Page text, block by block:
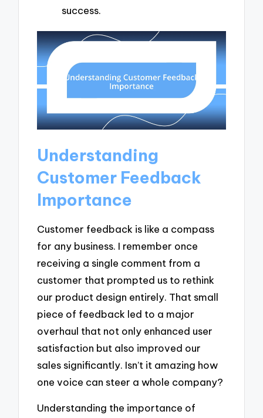
success.
Understanding
Customer Feedback
Importance
Customer feedback is like a compass
for any business. I remember once
receiving a single comment from a
customer that prompted us to rethink
our product design entirely. That small
piece of feedback led to a major
overhaul that not only enhanced user
satisfaction but also improved our
sales significantly. Isn’t it amazing how
one voice can steer a whole company?
Understanding the importance of